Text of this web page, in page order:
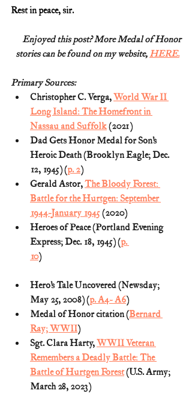
Rest in peace, sir.
Enjoyed this post? More Medal of Honor
stories can be found on my website, HERE.
Primary Sources:
Christopher C. Verga, World War II
Long Island: The Homefront in
Nassau and Suffolk (2021)
Dad Gets Honor Medal for Son’s
Heroic Death (Brooklyn Eagle; Dec.
12, 1945) (p. 2)
Gerald Astor, The Bloody Forest:
Battle for the Hurtgen: September
1944-January 1945 (2020)
Heroes of Peace (Portland Evening
Express; Dec. 18, 1945) (p.
10)
Hero’s Tale Uncovered (Newsday;
May 25, 2008) (p. A4- A6)
Medal of Honor citation (Bernard
Ray; WWII)
Sgt. Clara Harty, WWII Veteran
Remembers a Deadly Battle: The
Battle of Hurtgen Forest (U.S. Army;
March 28, 2023)